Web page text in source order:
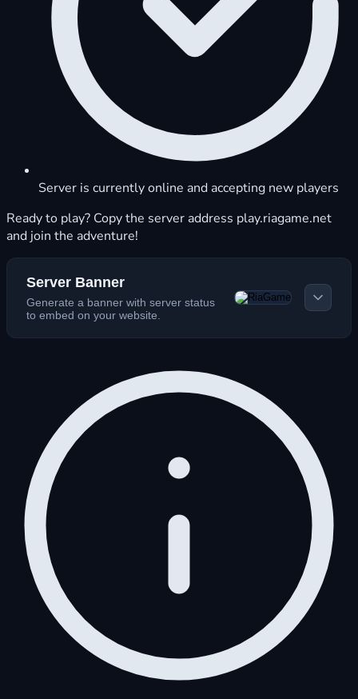
Server is currently online and accepting new players
Ready to play? Copy the server address play.riagame.net
and join the adventure!
Server Banner
Generate a banner with server status
to embed on your website.